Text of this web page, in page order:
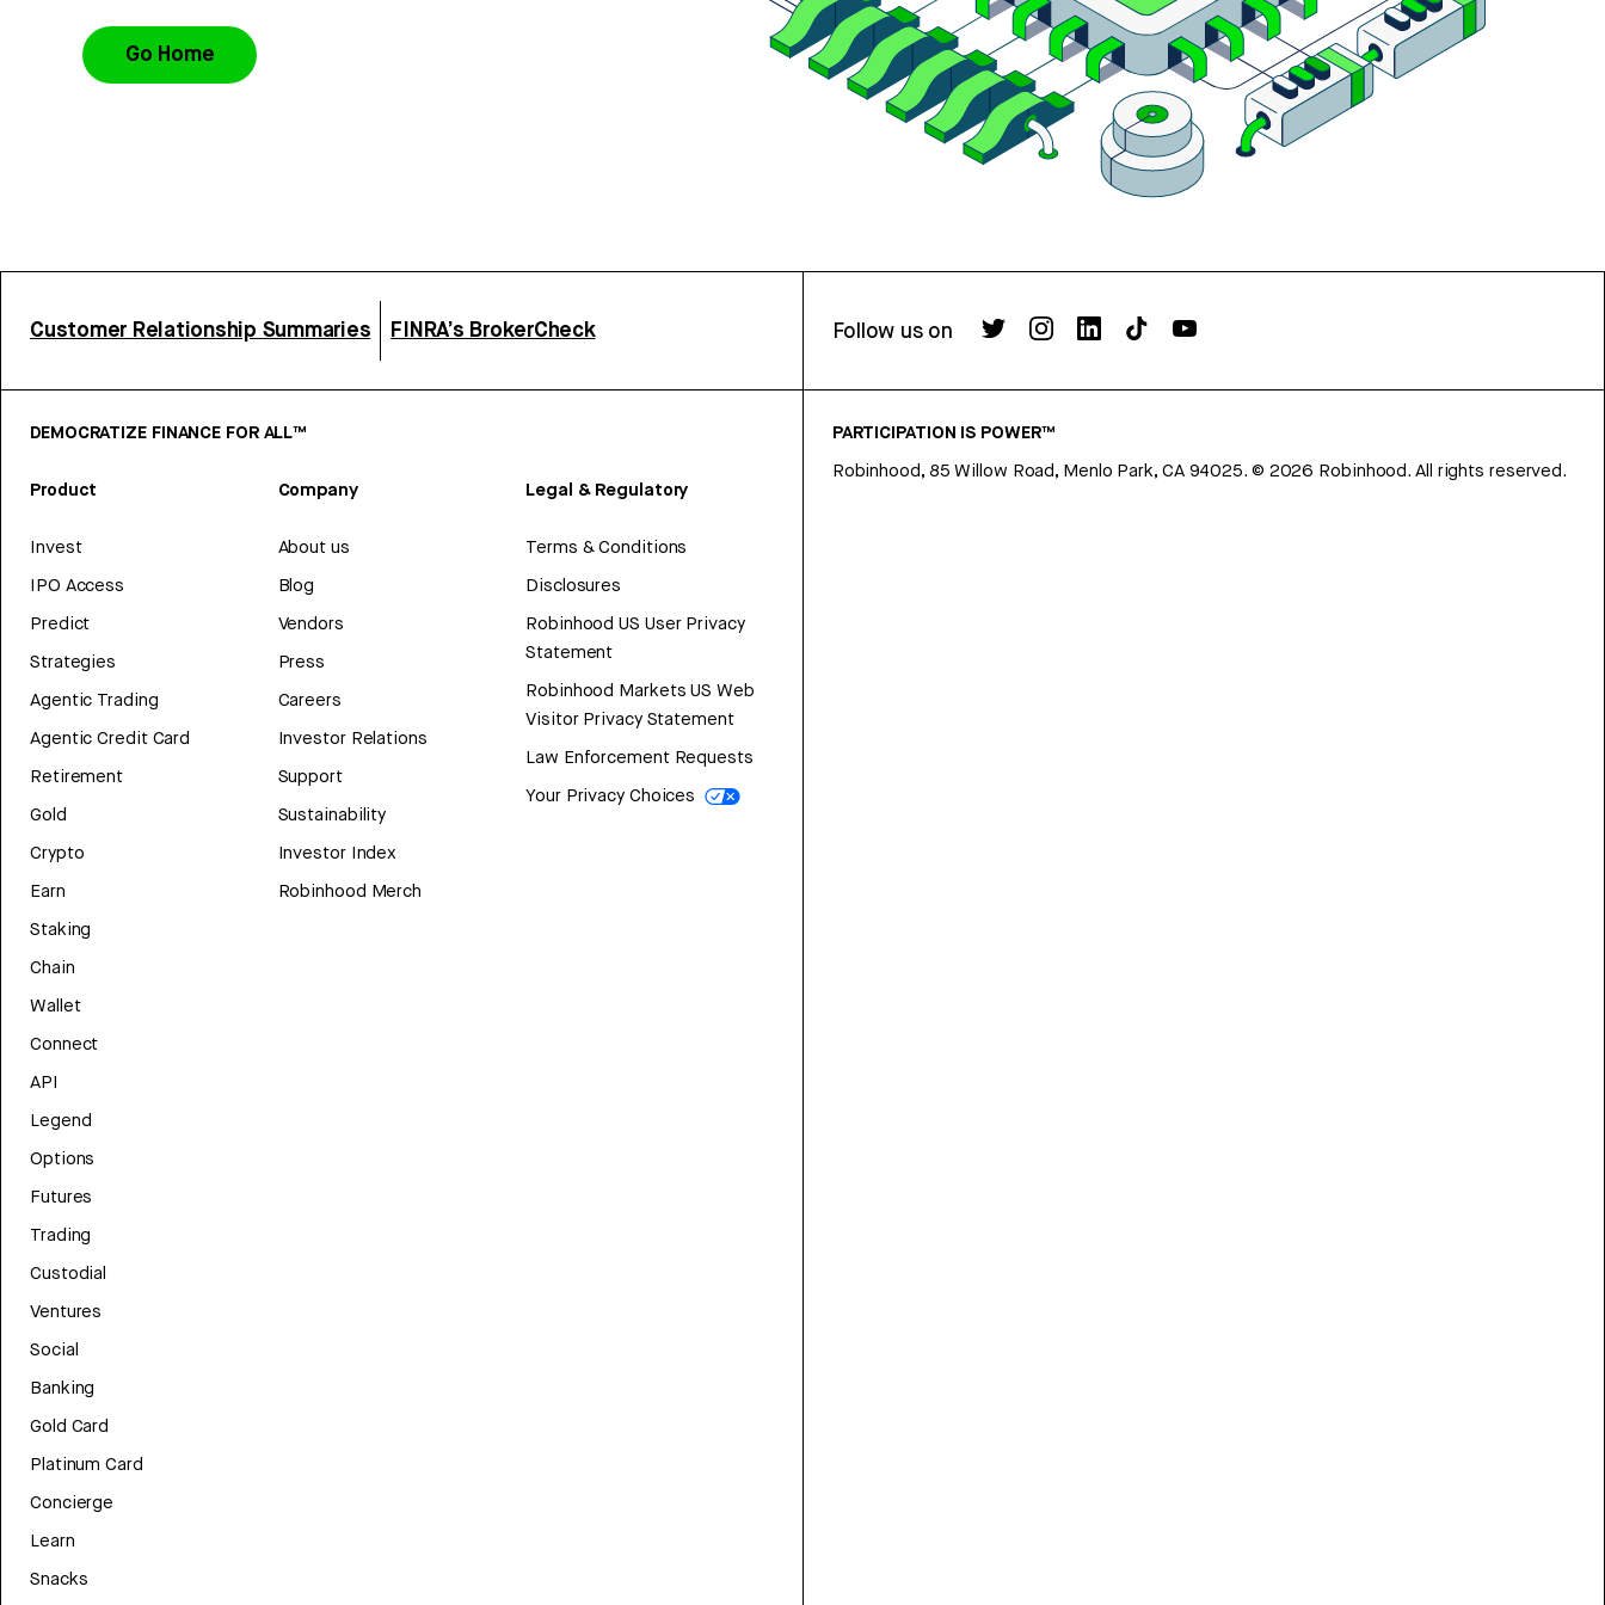
Go Home
Customer Relationship Summaries FINRA’s BrokerCheck Follow us on
DEMOCRATIZE FINANCE FOR ALL™
Product
Invest
IPO Access
Predict
Strategies
Agentic Trading
Agentic Credit Card
Retirement
Gold
Crypto
Earn
Staking
Chain
Wallet
Connect
API
Legend
Options
Futures
Trading
Custodial
Ventures
Social
Banking
Gold Card
Platinum Card
Concierge
Learn
Snacks
Company
About us
Blog
Vendors
Press
Careers
Investor Relations
Support
Sustainability
Investor Index
Robinhood Merch
Legal & Regulatory
Terms & Conditions
Disclosures
Robinhood US User Privacy
Statement
Robinhood Markets US Web
Visitor Privacy Statement
Law Enforcement Requests
Your Privacy Choices
PARTICIPATION IS POWER™
Robinhood, 85 Willow Road, Menlo Park, CA 94025. © 2026 Robinhood. All rights reserved.